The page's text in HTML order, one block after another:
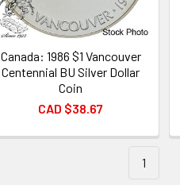
Canada: 1986 $1 Vancouver
Centennial BU Silver Dollar
Coin
CAD $38.67
1